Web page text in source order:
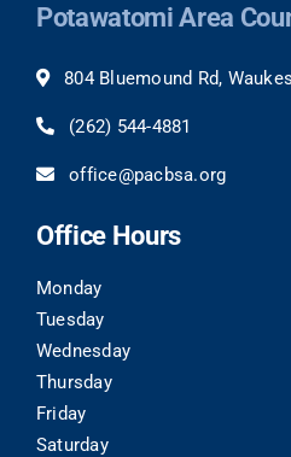
Potawatomi Area
804 Bluemound Rd,
(262) 544-4881
office@pacbsa.org
Office Hours
Monday
Tuesday
Wednesday
Thursday
Friday
Saturday